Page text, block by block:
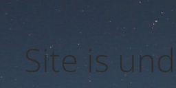
Site is